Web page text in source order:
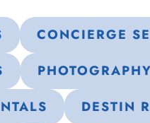
CONCIERGE
PHOTOGRAPHY
DESTIN